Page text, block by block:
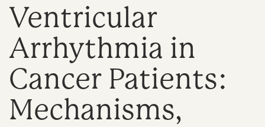
Ventricular
Arrhythmia in
Cancer Patients:
Mechanisms,